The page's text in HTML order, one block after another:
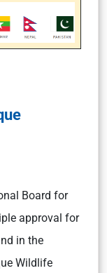
Board for
approval for
in the
Wildlife